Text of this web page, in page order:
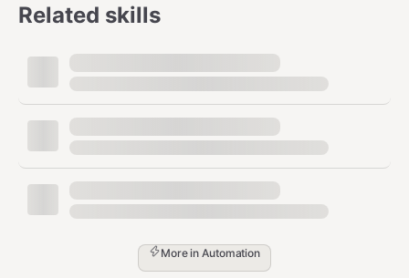
Related skills
More inAutomation